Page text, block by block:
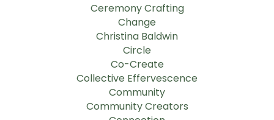
Ceremony Crafting
Change
Christina Baldwin
Circle
Co-Create
Collective Effervescence
Community
Community Creators